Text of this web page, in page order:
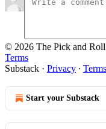
© 2026 The Pick and
Terms
Substack · Privacy ∙ Terms
Start your Substack